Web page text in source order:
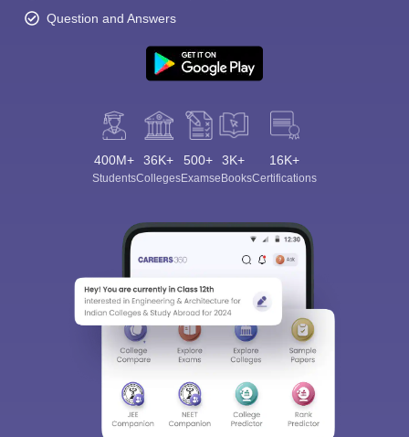
Question and Answers
400M+
Students
36K+
Colleges
500+
Exams
3K+
eBooks
16K+
Certifications